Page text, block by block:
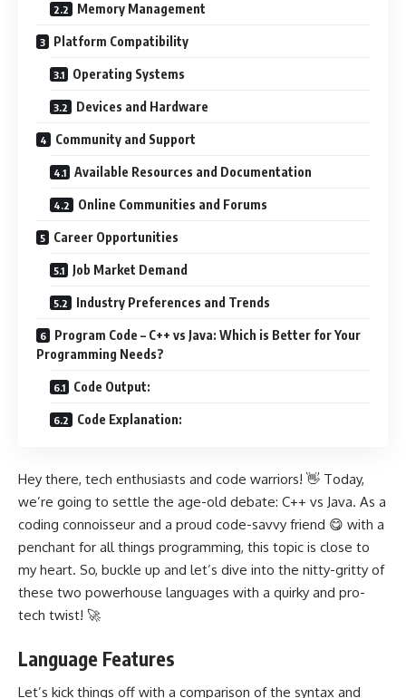
Memory Management
Platform Compatibility
Operating Systems
Devices and Hardware
Community and Support
Available Resources and Documentation
Online Communities and Forums
Career Opportunities
Job Market Demand
Industry Preferences and Trends
Program Code – C++ vs Java: Which is Better for Your
Programming Needs?
Code Output:
Code Explanation:
Hey there, tech enthusiasts and code warriors! 👋 Today,
we’re going to settle the age-old debate: C++ vs Java. As a
coding connoisseur and a proud code-savvy friend 😋 with a
penchant for all things programming, this topic is close to
my heart. So, buckle up and let’s dive into the nitty-gritty of
these two powerhouse languages with a quirky and pro-
tech twist! 🚀
Language Features
Let’s kick things off with a comparison of the syntax and